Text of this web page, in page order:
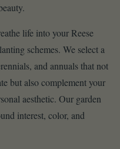
life into your Reese
schemes. We select a
and annuals that not
but also complement your
aesthetic. Our garden
interest, color, and